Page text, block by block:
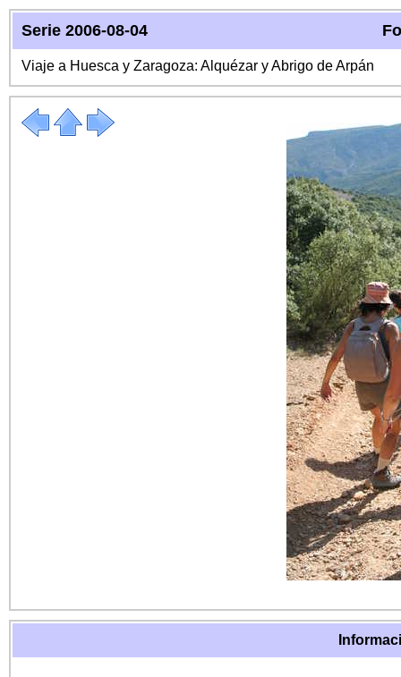
Serie 2006-08-04
Viaje a Huesca y Zaragoza: Alquézar y Abrigo de Arpán